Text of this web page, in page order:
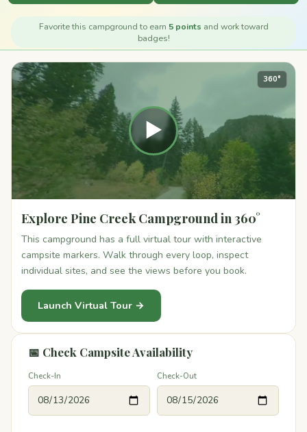
Favorite this campground to earn 5 points and work toward
badges!
▶
360°
Explore Pine Creek Campground in 360°
This campground has a full virtual tour with interactive
campsite markers. Walk through every loop, inspect
individual sites, and see the views before you book.
Launch Virtual Tour →
📅 Check Campsite Availability
Check-In Check-Out